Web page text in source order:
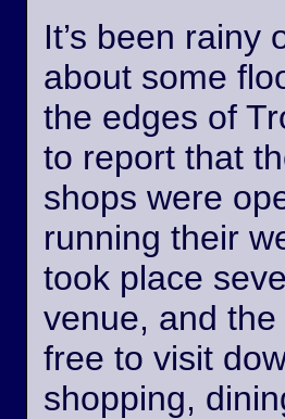
It’s been
about some
the edges of
to report that
shops were
running their
took place
venue, and
free to visit
shopping,